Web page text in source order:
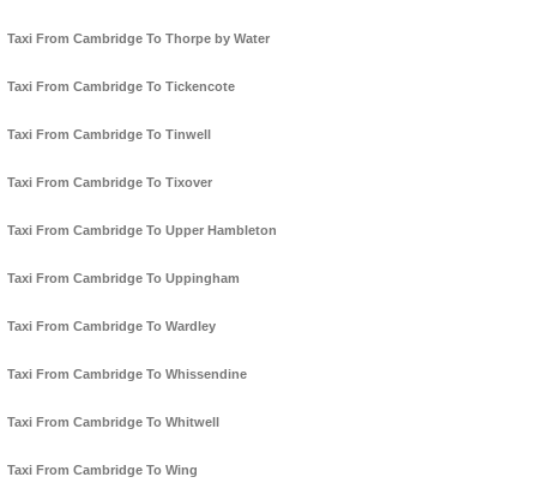
Taxi From Cambridge To Thorpe by Water
Taxi From Cambridge To Tickencote
Taxi From Cambridge To Tinwell
Taxi From Cambridge To Tixover
Taxi From Cambridge To Upper Hambleton
Taxi From Cambridge To Uppingham
Taxi From Cambridge To Wardley
Taxi From Cambridge To Whissendine
Taxi From Cambridge To Whitwell
Taxi From Cambridge To Wing